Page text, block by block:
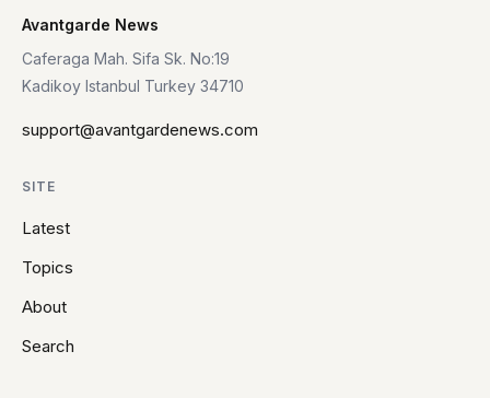
Avantgarde News
Caferaga Mah. Sifa Sk. No:19
Kadikoy Istanbul Turkey 34710
support@avantgardenews.com
SITE
Latest
Topics
About
Search